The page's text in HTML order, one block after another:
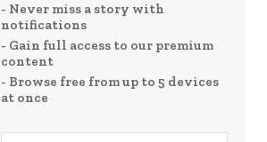
- Never miss a story with
notifications
- Gain full access to our premium
content
- Browse free from up to 5 devices
at once